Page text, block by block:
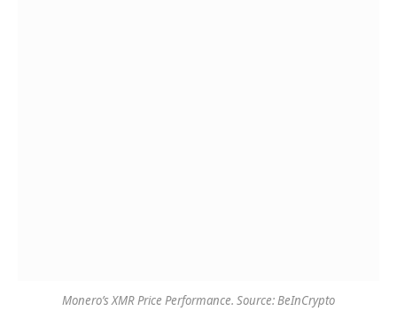
Monero’s XMR Price Performance. Source: BeInCrypto